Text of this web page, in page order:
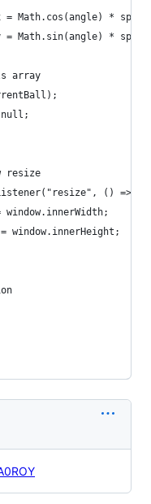
= Math.cos(angle) *
= Math.sin(angle) *
array
resize
() => {
window.innerWidth;
window.innerHeight;